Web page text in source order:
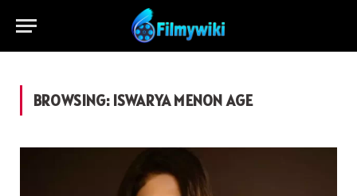
BROWSING: ISWARYA MENON AGE